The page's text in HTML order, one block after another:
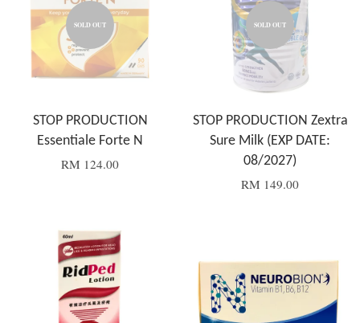
SOLD OUT
STOP PRODUCTION
Essentiale Forte N
RM 124.00
SOLD OUT
STOP PRODUCTION Zextra
Sure Milk (EXP DATE:
08/2027)
RM 149.00